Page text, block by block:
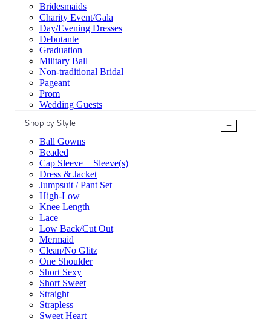
Bridesmaids
Charity Event/Gala
Day/Evening Dresses
Debutante
Graduation
Military Ball
Non-traditional Bridal
Pageant
Prom
Wedding Guests
Shop by Style
+
Ball Gowns
Beaded
Cap Sleeve + Sleeve(s)
Dress & Jacket
Jumpsuit / Pant Set
High-Low
Knee Length
Lace
Low Back/Cut Out
Mermaid
Clean/No Glitz
One Shoulder
Short Sexy
Short Sweet
Straight
Strapless
Sweet Heart